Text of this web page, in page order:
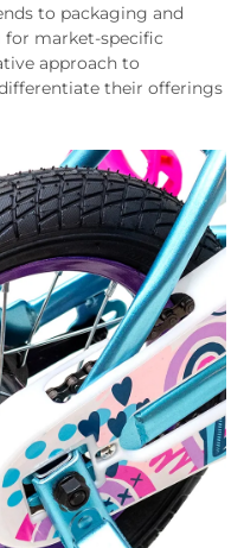
to packaging and
market-specific
approach to
their offerings